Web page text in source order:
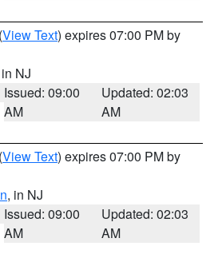
(View Text) expires 07:00 PM by
NJ
Issued: 09:00
AM
Updated: 02:03
AM
(View Text) expires 07:00 PM by
, in NJ
Issued: 09:00
AM
Updated: 02:03
AM